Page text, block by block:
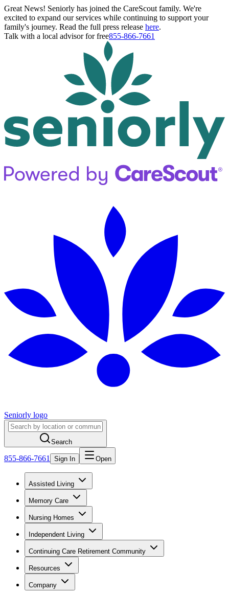
Great News! Seniorly has joined the CareScout family. We're
excited to expand our services while continuing to support your
family's journey. Read the full press release here.
Talk with a local advisor for free855-866-7661
Seniorly logo
Search
855-866-7661 Sign In Open
Assisted Living
Memory Care
Nursing Homes
Independent Living
Continuing Care Retirement Community
Resources
Company